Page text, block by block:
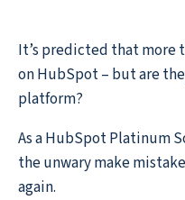
It’s predicted that more
on HubSpot – but are
platform?
As a HubSpot Platinum
the unwary make
again.